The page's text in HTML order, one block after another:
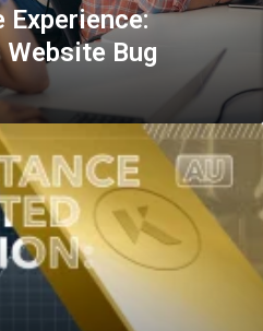
Experience:
Website Bug